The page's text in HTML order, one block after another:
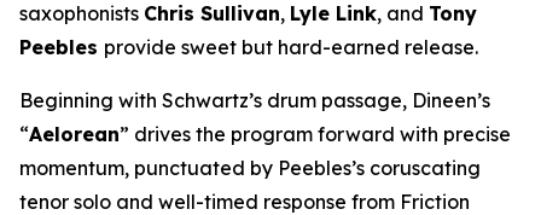
saxophonists Chris Sullivan, Lyle Link, and Tony
Peebles provide sweet but hard-earned release.
Beginning with Schwartz’s drum passage, Dineen’s
“Aelorean” drives the program forward with precise
momentum, punctuated by Peebles’s coruscating
tenor solo and well-timed response from Friction